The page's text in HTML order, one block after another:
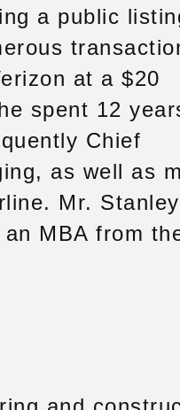
a public
at a $20
spent 12
Chief
as well as
Mr. Stanley
MBA from